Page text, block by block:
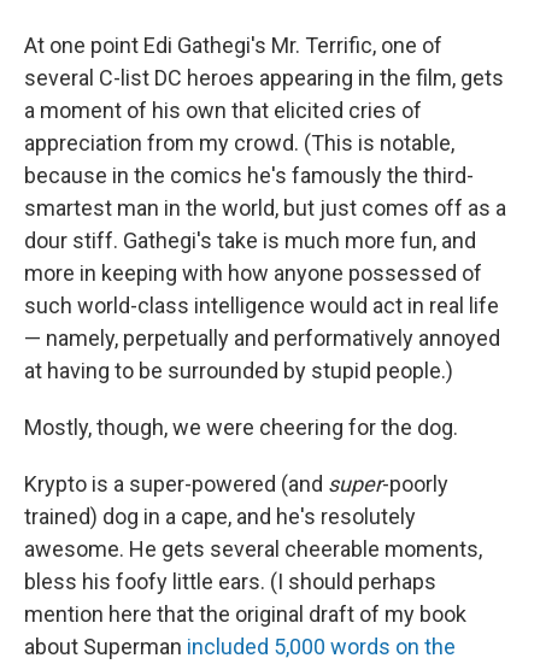
At one point Edi Gathegi's Mr. Terrific, one of
several C-list DC heroes appearing in the film, gets
a moment of his own that elicited cries of
appreciation from my crowd. (This is notable,
because in the comics he's famously the third-
smartest man in the world, but just comes off as a
dour stiff. Gathegi's take is much more fun, and
more in keeping with how anyone possessed of
such world-class intelligence would act in real life
— namely, perpetually and performatively annoyed
at having to be surrounded by stupid people.)
Mostly, though, we were cheering for the dog.
Krypto is a super-powered (and super-poorly
trained) dog in a cape, and he's resolutely
awesome. He gets several cheerable moments,
bless his foofy little ears. (I should perhaps
mention here that the original draft of my book
about Superman included 5,000 words on the